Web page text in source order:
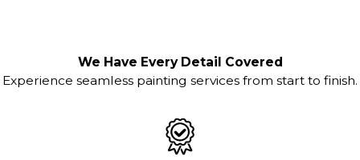
We Have Every Detail Covered
Experience seamless painting services from start to finish.